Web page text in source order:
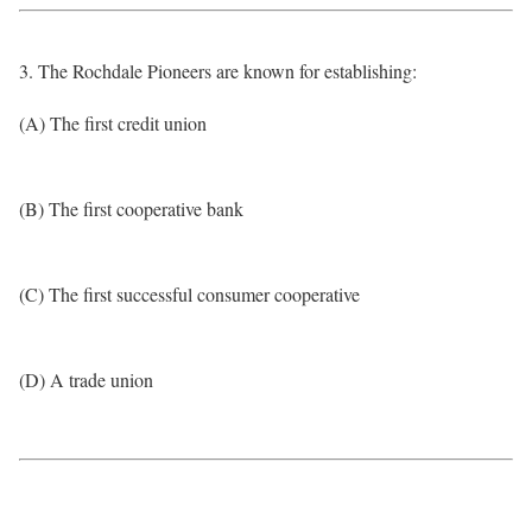
3. The Rochdale Pioneers are known for establishing:
(A) The first credit union
(B) The first cooperative bank
(C) The first successful consumer cooperative
(D) A trade union